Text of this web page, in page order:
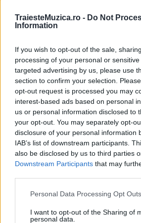
TraiesteMuzica.ro - Do Not
Information
If you wish to opt-out of the sale,
processing of your personal or
targeted advertising by us, please use
section to confirm your selection.
opt-out request is processed you may
interest-based ads based on personal
us or personal information disclosed to
your opt-out. You may separately opt-
disclosure of your personal information
IAB’s list of downstream participants.
also be disclosed by us to third parties
Downstream Participants that may
Please note that this website/app uses
not limited to your visit or usage
Personal Data Processing Opt Outs
I want to opt-out of the Sharing of
personal data.
ULTIMA ORĂ
împreună comunitatea
Untold 2026 – sistem
și alte informații...
Ariana Grande se
publică
pop